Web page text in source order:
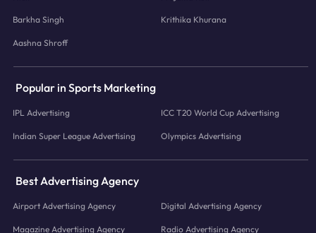
Barkha Singh Krithika Khurana
Aashna Shroff
Popular in Sports Marketing
IPL Advertising ICC T20 World Cup Advertising
Indian Super League Advertising Olympics Advertising
Best Advertising Agency
Airport Advertising Agency Digital Advertising Agency
Magazine Advertising Agency Radio Advertising Agency